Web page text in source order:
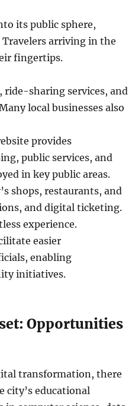
its public sphere,
arriving in the
fingertips.
sharing services, and
local businesses also
provides
public services, and
in key public areas.
shops, restaurants, and
and digital ticketing.
experience.
easier
enabling
initiatives.
Opportunities
transformation, there
city’s educational